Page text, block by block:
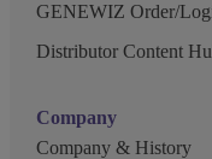
GENEWIZ Order/
Distributor Content
Company
Company & History